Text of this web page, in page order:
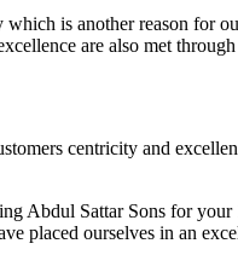
is another reason for
are also met
centricity and
Abdul Sattar Sons for
placed ourselves in an